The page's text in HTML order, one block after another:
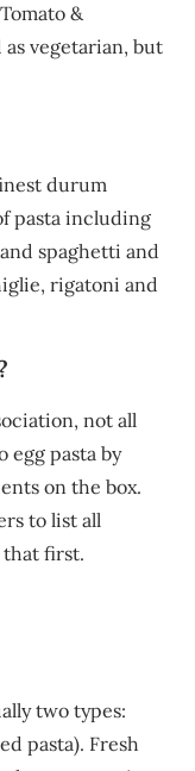
&
as vegetarian, but
durum
pasta including
spaghetti and
rigatoni and
not all
egg pasta by
on the box.
to list all
first.
two types:
pasta). Fresh